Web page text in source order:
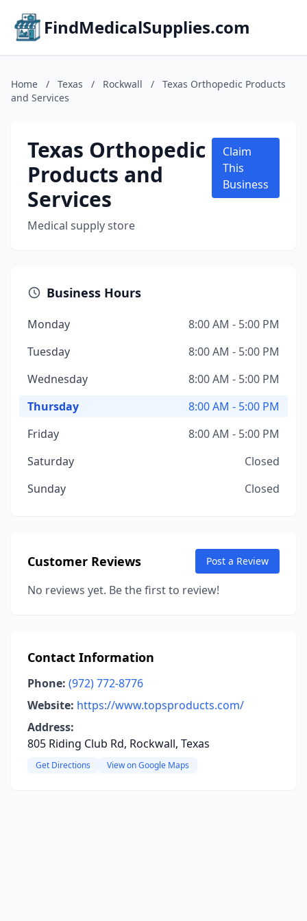
FindMedicalSupplies.com
Home / Texas / Rockwall /
Texas Orthopedic Products
and Services
Texas Orthopedic
Products and
Services
Medical supply store
Claim
This
Business
Business Hours
Monday
8:00 AM - 5:00 PM
Tuesday
8:00 AM - 5:00 PM
Wednesday
8:00 AM - 5:00 PM
Thursday
8:00 AM - 5:00 PM
Friday
8:00 AM - 5:00 PM
Saturday
Closed
Sunday
Closed
Customer Reviews Post a Review
No reviews yet. Be the first to review!
Contact Information
Phone: (972) 772-8776
Website: https://www.topsproducts.com/
Address:
805 Riding Club Rd, Rockwall, Texas
Get Directions View on Google Maps